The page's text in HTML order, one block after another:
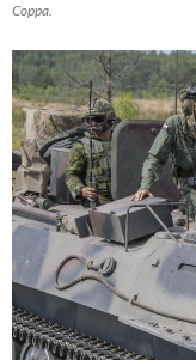
Coppa.